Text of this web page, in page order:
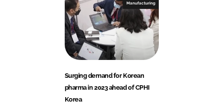
Manufacturing
Surging demand for Korean
pharma in 2023 ahead of CPHI
Korea